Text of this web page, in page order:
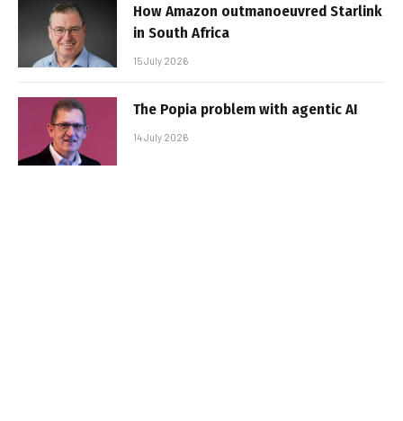
How Amazon outmanoeuvred Starlink
in South Africa
15 July 2026
The Popia problem with agentic AI
14 July 2026